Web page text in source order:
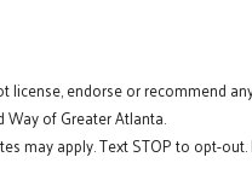
license, endorse or recommend
of Greater Atlanta.
may apply. Text STOP to opt-